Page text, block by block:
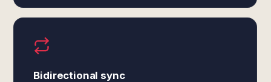
Bidirectional sync